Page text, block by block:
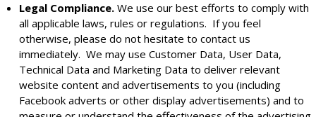
Legal Compliance. We use our best efforts to comply with
all applicable laws, rules or regulations. If you feel
otherwise, please do not hesitate to contact us
immediately. We may use Customer Data, User Data,
Technical Data and Marketing Data to deliver relevant
website content and advertisements to you (including
Facebook adverts or other display advertisements) and to